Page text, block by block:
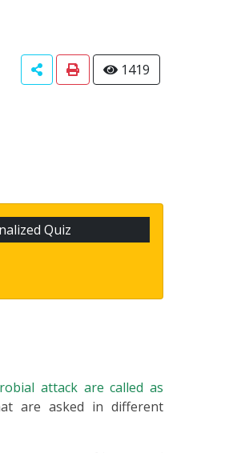
1419
Quiz
attack are called as
are asked in different